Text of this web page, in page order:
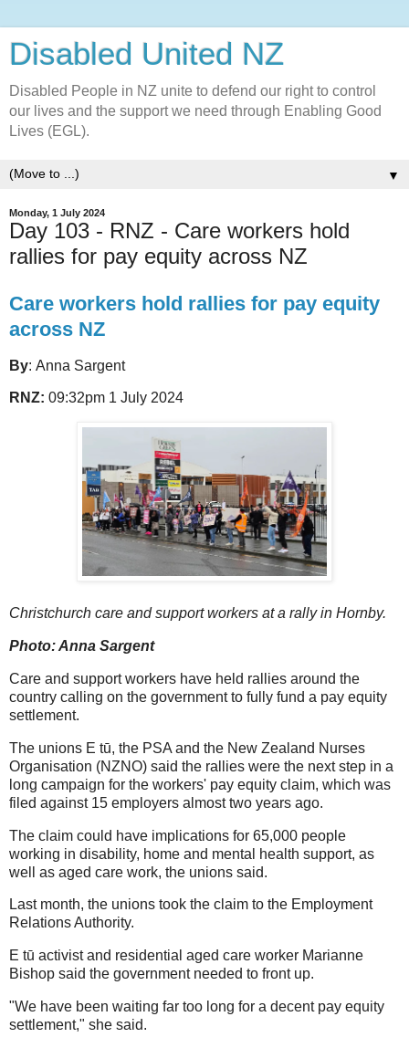
Disabled United NZ
Disabled People in NZ unite to defend our right to control
our lives and the support we need through Enabling Good
Lives (EGL).
▼
Monday, 1 July 2024
Day 103 - RNZ - Care workers hold
rallies for pay equity across NZ
Care workers hold rallies for pay equity
across NZ
By: Anna Sargent
RNZ: 09:32pm 1 July 2024
Christchurch care and support workers at a rally in Hornby.
Photo: Anna Sargent
Care and support workers have held rallies around the
country calling on the government to fully fund a pay equity
settlement.
The unions E tū, the PSA and the New Zealand Nurses
Organisation (NZNO) said the rallies were the next step in a
long campaign for the workers' pay equity claim, which was
filed against 15 employers almost two years ago.
The claim could have implications for 65,000 people
working in disability, home and mental health support, as
well as aged care work, the unions said.
Last month, the unions took the claim to the Employment
Relations Authority.
E tū activist and residential aged care worker Marianne
Bishop said the government needed to front up.
"We have been waiting far too long for a decent pay equity
settlement," she said.